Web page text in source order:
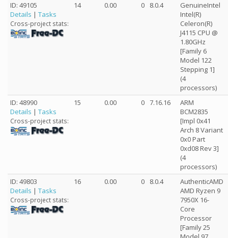
ID: 49105
Details | Tasks
Cross-project stats:
14 0.00 0 8.0.4
GenuineIntel
Intel(R)
Celeron(R)
J4115 CPU @
1.80GHz
[Family 6
Model 122
Stepping 1]
(4
processors)
ID: 48990
Details | Tasks
Cross-project stats:
15 0.00 0 7.16.16
ARM
BCM2835
[Impl 0x41
Arch 8 Variant
0x0 Part
0xd08 Rev 3]
(4
processors)
ID: 49803
Details | Tasks
Cross-project stats:
16 0.00 0 8.0.4
AuthenticAMD
AMD Ryzen 9
7950X 16-
Core
Processor
[Family 25